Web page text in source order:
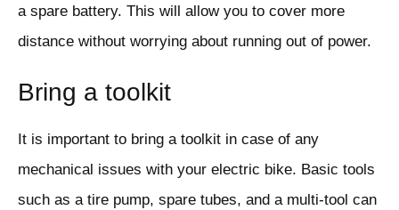
a spare battery. This will allow you to cover more
distance without worrying about running out of power.
Bring a toolkit
It is important to bring a toolkit in case of any
mechanical issues with your electric bike. Basic tools
such as a tire pump, spare tubes, and a multi-tool can